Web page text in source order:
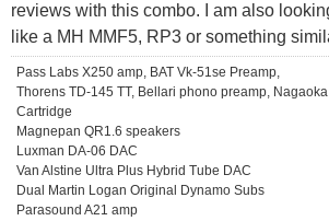
reviews with this combo. I am also
like a MH MMF5, RP3 or something
Pass Labs X250 amp, BAT Vk-51se Preamp,
Thorens TD-145 TT, Bellari phono preamp,
Cartridge
Magnepan QR1.6 speakers
Luxman DA-06 DAC
Van Alstine Ultra Plus Hybrid Tube DAC
Dual Martin Logan Original Dynamo Subs
Parasound A21 amp